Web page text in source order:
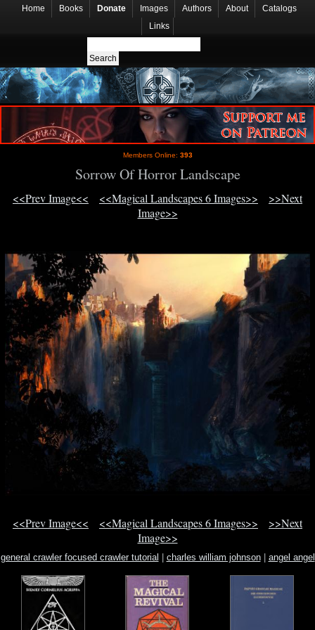
Home Books Donate Images Authors About
Catalogs
Links
Members Online: 393
Sorrow Of Horror Landscape
<<Prev Image<< <<Magical Landscapes 6 Images>>
>>Next
Image>>
<<Prev Image<< <<Magical Landscapes 6 Images>>
>>Next
Image>>
general crawler focused crawler tutorial charles william johnson| angel angel